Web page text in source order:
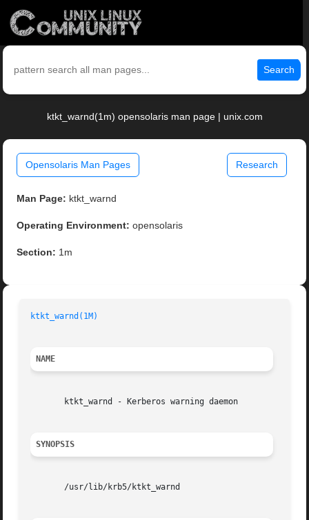
Search
ktkt_warnd(1m) opensolaris man page | unix.com
Opensolaris Man Pages Research
Man Page: ktkt_warnd
Operating Environment: opensolaris
Section: 1m
ktkt_warnd(1M)
NAME
       ktkt_warnd - Kerberos warning daemon
SYNOPSIS
       /usr/lib/krb5/ktkt_warnd